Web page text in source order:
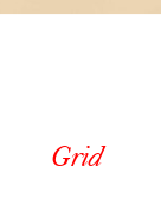
Grid